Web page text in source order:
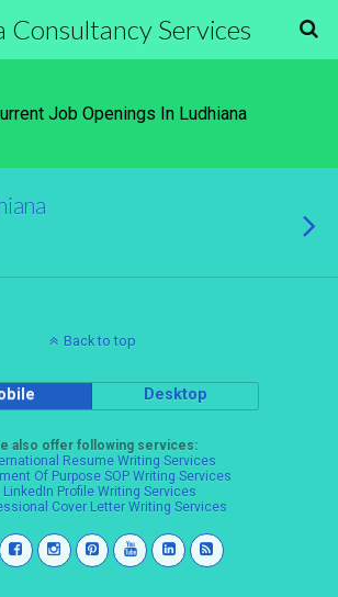
Consultancy Services
Job Openings In Ludhiana
Back to top
Desktop
also offer following services:
Resume Writing Services
Of Purpose SOP Writing Services
LinkedIn Profile Writing Services
Cover Letter Writing Services